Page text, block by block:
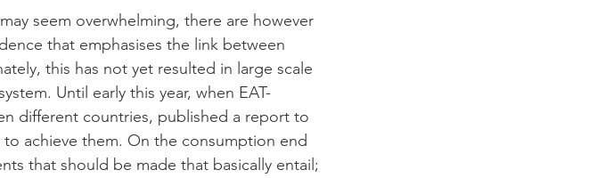
seem overwhelming, there are however
that emphasises the link between
this has not yet resulted in large scale
Until early this year, when EAT-
different countries, published a report to
achieve them. On the consumption end
that should be made that basically entail;